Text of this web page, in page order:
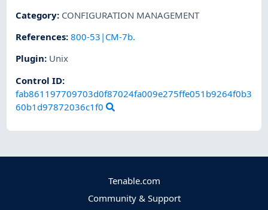
Category: CONFIGURATION MANAGEMENT
References:800-53|CM-7b.
Plugin: Unix
Control ID:
fab861197709703d0f87024fa009e275ffe051b9264f0b3
60b1d97872036c1f0
Tenable.com
Community & Support